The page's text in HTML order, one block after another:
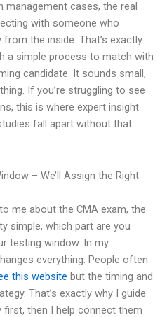
management cases, the real
with someone who
the inside. That’s exactly
a simple process to match with
candidate. It sounds small,
If you’re struggling to see
this is where expert insight
fall apart without that
– We’ll Assign the Right
me about the CMA exam, the
simple, which part are you
testing window. In my
everything. People often
this website but the timing and
That’s exactly why I guide
then I help connect them